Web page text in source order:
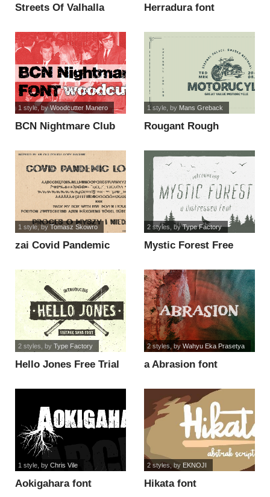
Streets Of Valhalla
Herradura font
BCN Nightmare Club
1 style, byWoodcutter Manero
Rougant Rough
1 style, by Mans Greback
zai Covid Pandemic
1 style, by Tomasz Skowro
Mystic Forest Free
2 styles , byType Factory
Hello Jones Free Trial
2 styles , by Type Factory
a Abrasion font
2 styles , byWahyu Eka Prasetya
Aokigahara font
1 style, by Chris Vile
Hikata font
2 styles, by EKNOJI